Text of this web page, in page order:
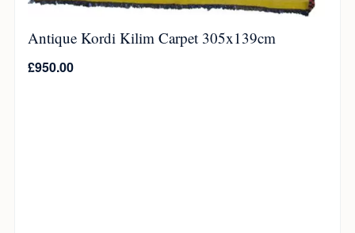
Antique Kordi Kilim Carpet 305x139cm
£950.00